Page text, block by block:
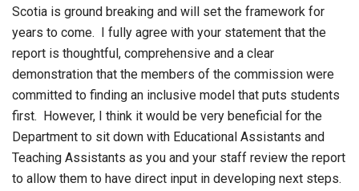
Scotia is ground breaking and will set the framework for
years to come. I fully agree with your statement that the
report is thoughtful, comprehensive and a clear
demonstration that the members of the commission were
committed to finding an inclusive model that puts students
first. However, I think it would be very beneficial for the
Department to sit down with Educational Assistants and
Teaching Assistants as you and your staff review the report
to allow them to have direct input in developing next steps.